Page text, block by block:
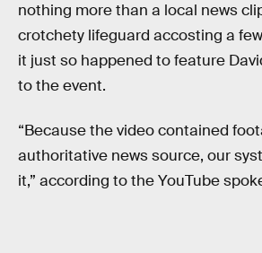
nothing more than a local news
crotchety lifeguard accosting a
it just so happened to feature
to the event.
“Because the video contained
authoritative news source, our
it,” according to the YouTube